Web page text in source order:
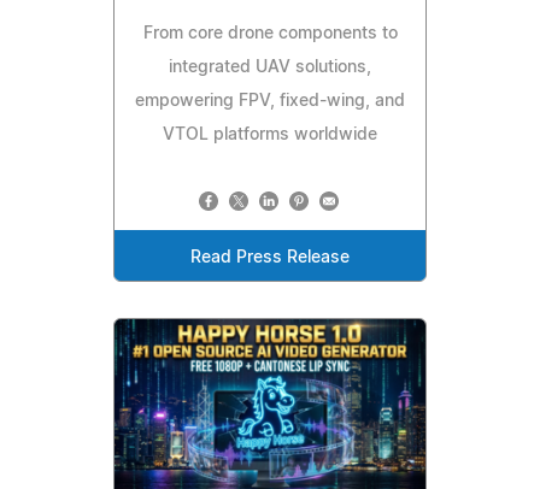
From core drone components to
integrated UAV solutions,
empowering FPV, fixed-wing, and
VTOL platforms worldwide
Read Press Release